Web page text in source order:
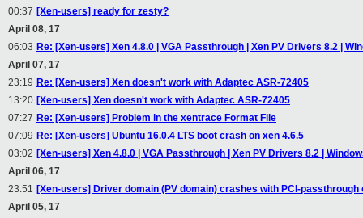
00:37 [Xen-users] ready for zesty?
April 08, 17
06:03 Re: [Xen-users] Xen 4.8.0 | VGA Passthrough | Xen PV Drivers 8.2 |
April 07, 17
23:19 Re: [Xen-users] Xen doesn't work with Adaptec ASR-72405
13:20 [Xen-users] Xen doesn't work with Adaptec ASR-72405
07:27 Re: [Xen-users] Problem in the xentrace Format File
07:09 Re: [Xen-users] Ubuntu 16.0.4 LTS boot crash on xen 4.6.5
03:02 [Xen-users] Xen 4.8.0 | VGA Passthrough | Xen PV Drivers 8.2 |
April 06, 17
23:51 [Xen-users] Driver domain (PV domain) crashes with PCI-
April 05, 17